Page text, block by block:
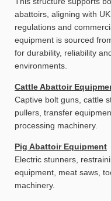
abattoirs, aligning with
regulations and
equipment is sourced
for durability, reliability
environments.
Cattle Abattoir
Captive bolt guns, cattle
pullers, transfer
processing machinery.
Pig Abattoir Equipment
Electric stunners,
equipment, meat saws,
machinery.